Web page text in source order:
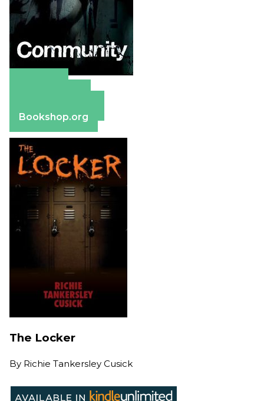
Bookshop.org
The Locker
By Richie Tankersley Cusick